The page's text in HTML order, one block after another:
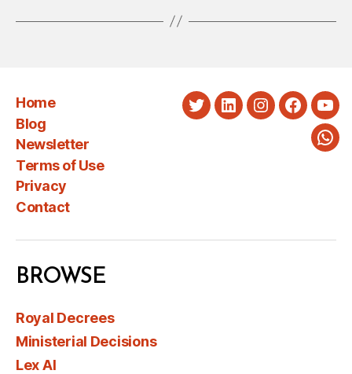
Home
Blog
Newsletter
Terms of Use
Privacy
Contact
TwitterLinkedInInstagram
BROWSE
Royal Decrees
Ministerial Decisions
Lex AI